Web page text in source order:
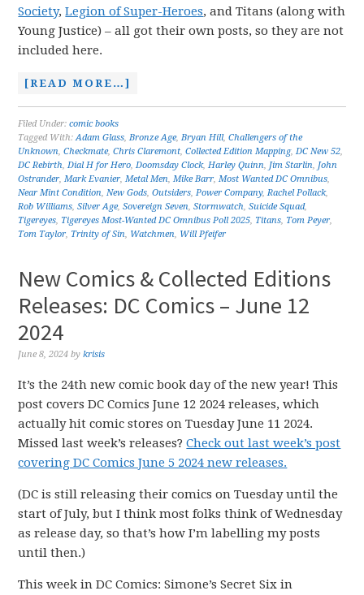
Society,Legion of Super-Heroes, and Titans (along with
Young Justice) – all got their own posts, so they are not
included here.
[READ MORE…]
Filed Under:comic books
Tagged With:Adam Glass,Bronze Age,Bryan Hill,Challengers of the
Unknown,Checkmate,Chris Claremont,Collected Edition Mapping,DC New 52,
DC Rebirth,Dial H for Hero,Doomsday Clock,Harley Quinn, Jim Starlin, John
Ostrander,Mark Evanier,Metal Men,Mike Barr,Most Wanted DC Omnibus,
Near Mint Condition,New Gods,Outsiders,Power Company,Rachel Pollack,
Rob Williams,Silver Age,Sovereign Seven,Stormwatch,Suicide Squad,
Tigereyes, Tigereyes Most-Wanted DC Omnibus Poll 2025, Titans, Tom Peyer,
Tom Taylor, Trinity of Sin, Watchmen, Will Pfeifer
New Comics & Collected Editions
Releases: DC Comics – June 12
2024
June 8, 2024 bykrisis
It’s the 24th new comic book day of the new year! This
post covers DC Comics June 12 2024 releases, which
actually hit comic stores on Tuesday June 11 2024.
Missed last week’s releases?Check out last week’s post
covering DC Comics June 5 2024 new releases.
(DC is still releasing their comics on Tuesday until the
start of July, but I think most folks think of Wednesday
as release day, so that’s how I’m labelling my posts
until then.)
This week in DC Comics: Simone’s Secret Six in